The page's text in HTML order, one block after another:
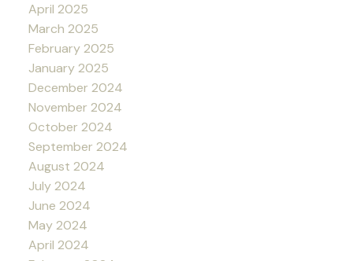
April 2025
March 2025
February 2025
January 2025
December 2024
November 2024
October 2024
September 2024
August 2024
July 2024
June 2024
May 2024
April 2024